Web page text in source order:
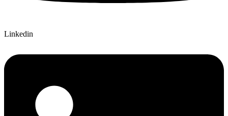
Linkedin